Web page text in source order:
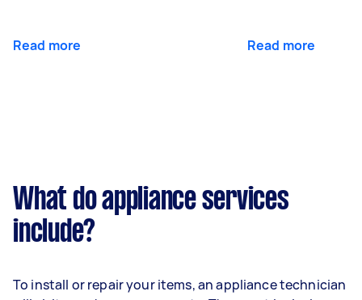
Read more Read more
What do appliance services
include?
To install or repair your items, an appliance technician